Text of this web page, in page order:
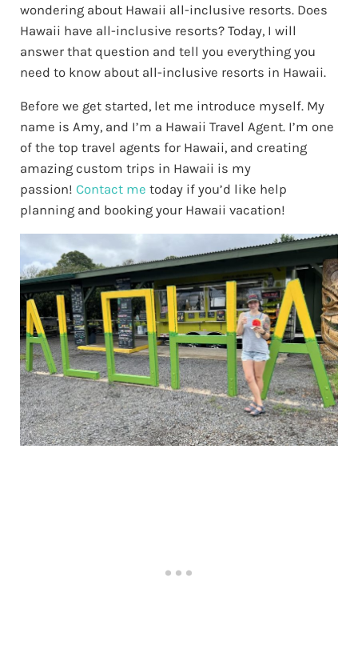
wondering about Hawaii all-inclusive resorts. Does
Hawaii have all-inclusive resorts? Today, I will
answer that question and tell you everything you
need to know about all-inclusive resorts in Hawaii.
Before we get started, let me introduce myself. My
name is Amy, and I’m a Hawaii Travel Agent. I’m one
of the top travel agents for Hawaii, and creating
amazing custom trips in Hawaii is my
passion! Contact me today if you’d like help
planning and booking your Hawaii vacation!